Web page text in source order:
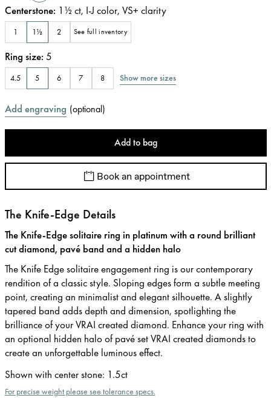
Centerstone: 1½ ct, I-J color, VS+ clarity
1 1½ 2 See full inventory
Ring size: 5
4.5 5 6 7 8 Show more sizes
Add engraving (optional)
Add to bag
Book an appointment
The Knife-Edge Details
The Knife-Edge solitaire ring in platinum with a round brilliant
cut diamond, pavé band and a hidden halo
The Knife Edge solitaire engagement ring is our contemporary
rendition of a classic style. Sloping edges form a subtle meeting
point, creating an minimalist and elegant silhouette. A slightly
tapered band adds depth and dimension, spotlighting the
brilliance of your VRAI created diamond. Enhance your ring with
an optional hidden halo of pavé set VRAI created diamonds to
create an unforgettable luminous effect.
Shown with center stone: 1.5ct
For precise weight please see tolerance specs.